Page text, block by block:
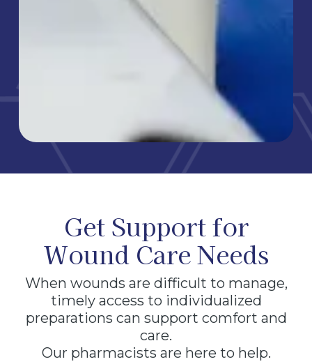
Get Support for
Wound Care Needs
When wounds are difficult to manage,
timely access to individualized
preparations can support comfort and
care.
Our pharmacists are here to help.